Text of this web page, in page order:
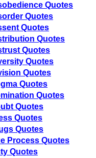
Quotes
Quotes
Quotes
Quotes
Quotes
Quotes
Quotes
Quotes
Quotes
Quotes
Quotes
Quotes
Process Quotes
Quotes